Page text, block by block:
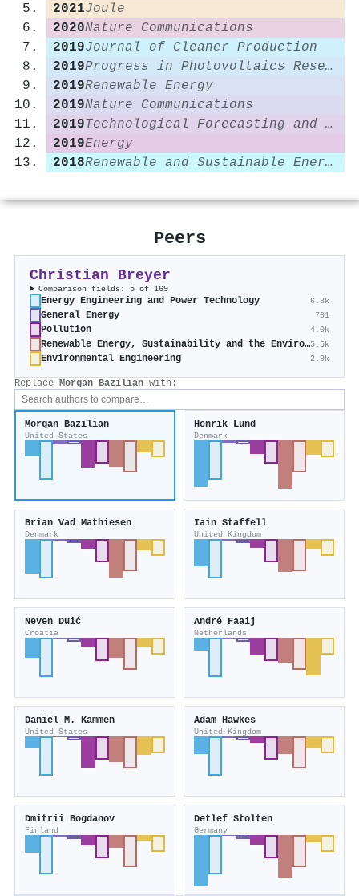
2021Joule
2020Nature Communications
2019Journal of Cleaner Production
2019
Progress in Photovoltaics Research and Applications
2019Renewable Energy
2019Nature Communications
2019
Technological Forecasting and Social Change
2019Energy
2018
Renewable and Sustainable Energy Reviews
Peers
Christian Breyer
Comparison fields: 5 of 169
Energy Engineering and Power Technology 6.8k
General Energy 701
Pollution 4.0k
Renewable Energy, Sustainability and the Environment5.5k
Environmental Engineering 2.9k
Replace Morgan Bazilian with:
Morgan Bazilian
United States
Henrik Lund
Denmark
Brian Vad Mathiesen
Denmark
Iain Staffell
United Kingdom
Neven Duić
Croatia
André Faaij
Netherlands
Daniel M. Kammen
United States
Adam Hawkes
United Kingdom
Dmitrii Bogdanov
Finland
Detlef Stolten
Germany